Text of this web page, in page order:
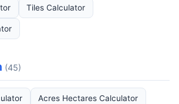
Tiles Calculator
(45)
Acres Hectares Calculator